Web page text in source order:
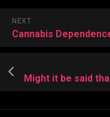
NEXT